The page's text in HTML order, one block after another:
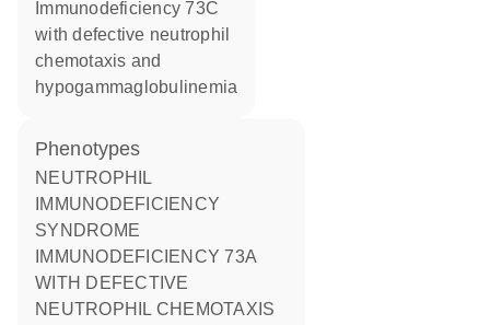
with defective neutrophil
chemotaxis and
hypogammaglobulinemia
phenotypes
NEUTROPHIL
IMMUNODEFICIENCY
SYNDROME
WITH DEFECTIVE
NEUTROPHIL CHEMOTAXIS